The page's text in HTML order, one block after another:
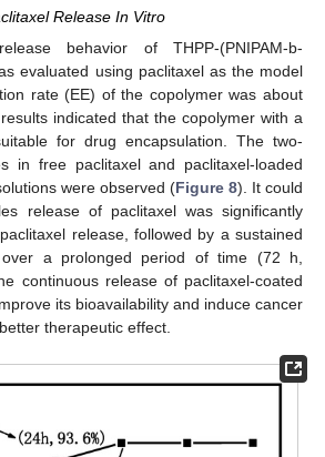
Release In Vitro
behavior of THPP-(PNIPAM-b-
evaluated using paclitaxel as the model
rate (EE) of the copolymer was about
indicated that the copolymer with a
for drug encapsulation. The two-
in free paclitaxel and paclitaxel-loaded
were observed (Figure 8). It could
release of paclitaxel was significantly
release, followed by a sustained
a prolonged period of time (72 h,
continuous release of paclitaxel-coated
its bioavailability and induce cancer
therapeutic effect.